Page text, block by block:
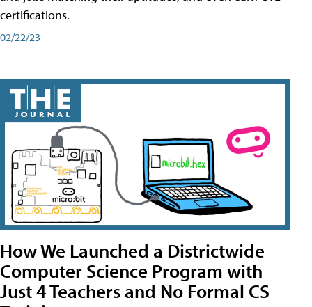
certifications.
02/22/23
How We Launched a Districtwide
Computer Science Program with
Just 4 Teachers and No Formal CS